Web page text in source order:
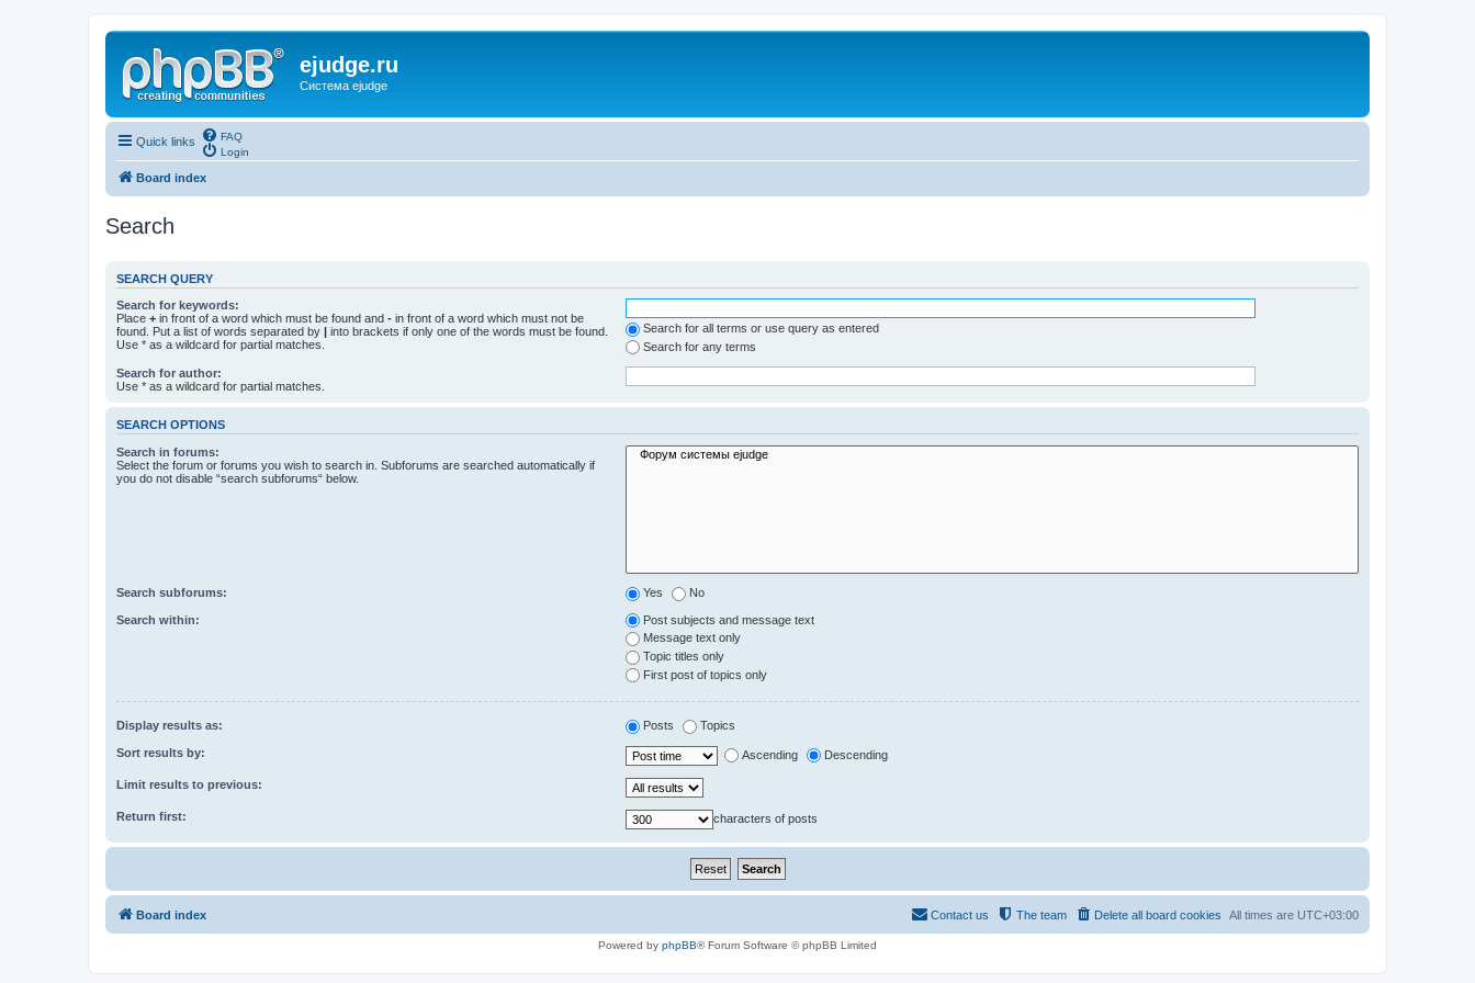
ejudge.ru
Система ejudge
Quick links
FAQ
Login
Board index
Search
SEARCH QUERY
Search for keywords:
Place + in front of a word which must be found and - in front of a word which must not be
found. Put a list of words separated by | into brackets if only one of the words must be found.
Use * as a wildcard for partial matches.
Search for all terms or use query as entered
Search for any terms
Search for author:
Use * as a wildcard for partial matches.
SEARCH OPTIONS
Search in forums:
Select the forum or forums you wish to search in. Subforums are searched automatically if
you do not disable “search subforums“ below.
Search subforums: Yes No
Search within:
Post subjects and message text
Message text only
Topic titles only
First post of topics only
Display results as: Posts Topics
Sort results by: Ascending Descending
Limit results to previous:
Return first: characters of posts
Board index All times are UTC+03:00
Delete all board cookies
The team
Contact us
Powered by phpBB® Forum Software © phpBB Limited